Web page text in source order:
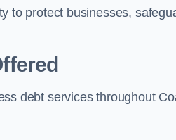
to protect businesses,
debt services throughout